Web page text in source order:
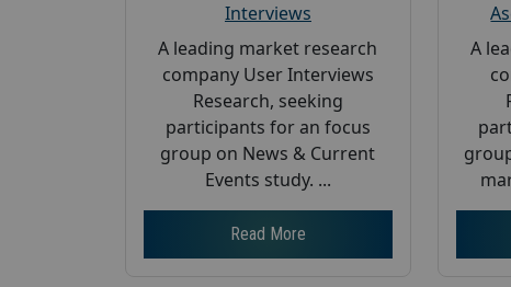
Interviews
A leading market research
company User Interviews
Research, seeking
participants for an focus
group on News & Current
Events study. ...
Read More
A